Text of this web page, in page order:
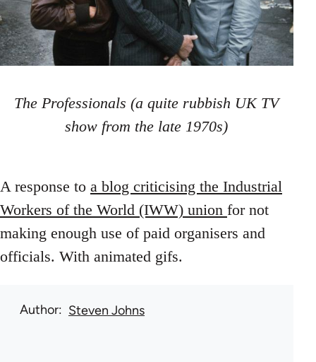
The Professionals (a quite rubbish UK TV
show from the late 1970s)
A response to a blog criticising the Industrial
Workers of the World (IWW) union for not
making enough use of paid organisers and
officials. With animated gifs.
Author Steven Johns